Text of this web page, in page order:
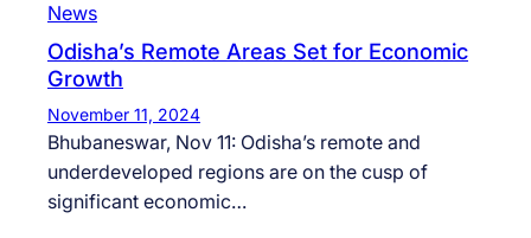
News
Odisha’s Remote Areas Set for Economic
Growth
November 11, 2024
Bhubaneswar, Nov 11: Odisha’s remote and
underdeveloped regions are on the cusp of
significant economic…